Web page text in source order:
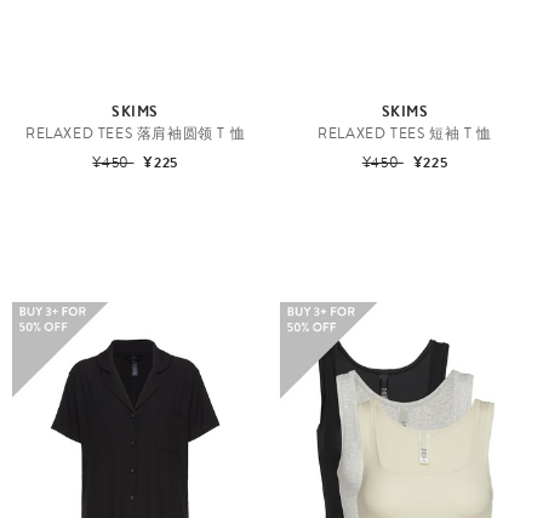
SKIMS
RELAXED TEES 落肩袖圆领 T 恤
¥450 ¥225
SKIMS
RELAXED TEES 短袖 T 恤
¥450 ¥225